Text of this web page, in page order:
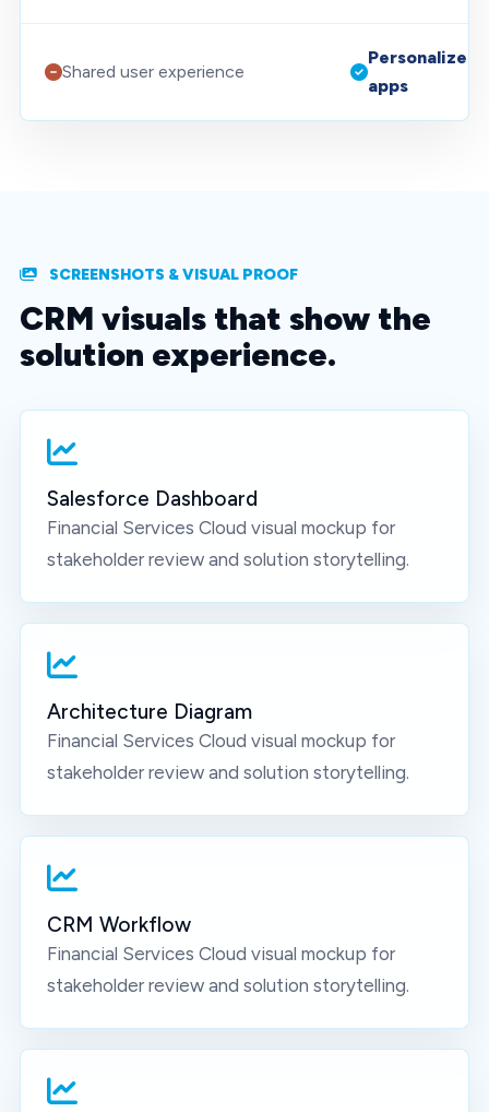
Shared user experience
Personalized
apps
SCREENSHOTS & VISUAL PROOF
CRM visuals that show the
solution experience.
Salesforce Dashboard
Financial Services Cloud visual mockup for
stakeholder review and solution storytelling.
Architecture Diagram
Financial Services Cloud visual mockup for
stakeholder review and solution storytelling.
CRM Workflow
Financial Services Cloud visual mockup for
stakeholder review and solution storytelling.